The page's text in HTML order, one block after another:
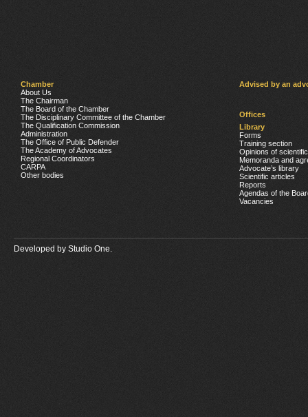
Chamber
About Us
The Chairman
The Board of the Chamber
The Disciplinary Committee of the Chamber
The Qualification Commission
Administration
The Office of Public Defender
The Academy of Advocates
Regional Coordinators
CARPA
Other bodies
Advised by an
Offices
Library
Forms
Training section
Opinions of
Memoranda and
Advocate’s library
Scientific articles
Reports
Agendas of the
Vacancies
Developed by Studio One.